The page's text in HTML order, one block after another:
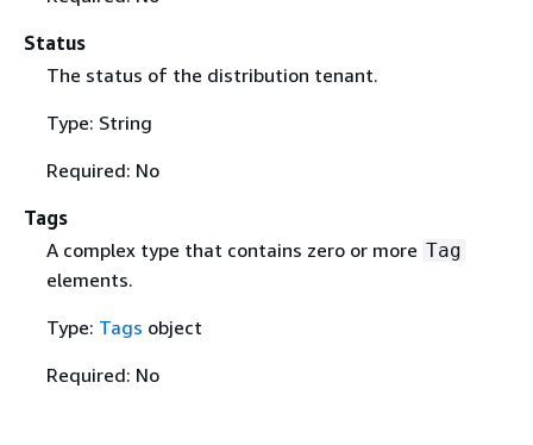
Status
The status of the distribution tenant.
Type: String
Required: No
Tags
A complex type that contains zero or more Tag
elements.
Type: Tags object
Required: No